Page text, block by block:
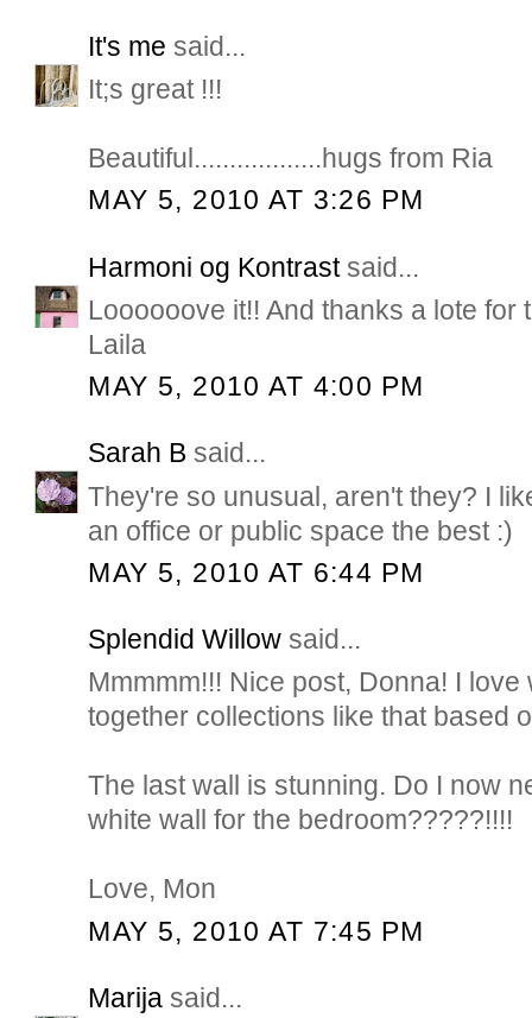
It's me said...
It;s great !!!
Beautiful..................hugs from Ria
MAY 5, 2010 AT 3:26 PM
Harmoni og Kontrastsaid...
Loooooove it!! And thanks a lote for
Laila
MAY 5, 2010 AT 4:00 PM
Sarah B said...
They're so unusual, aren't they? I
an office or public space the best :)
MAY 5, 2010 AT 6:44 PM
Splendid Willow said...
Mmmmm!!! Nice post, Donna! I love
together collections like that based
The last wall is stunning. Do I now
white wall for the bedroom?????!!!!
Love, Mon
MAY 5, 2010 AT 7:45 PM
Marija said...